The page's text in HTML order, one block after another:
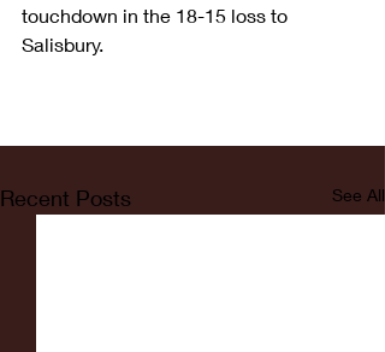
touchdown in the 18-15 loss to
Salisbury.
Recent Posts See All